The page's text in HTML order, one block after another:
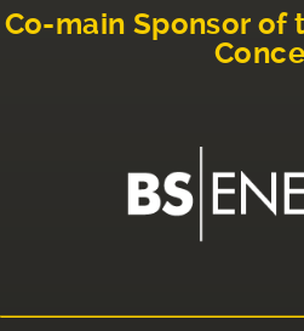
Co-main Sponsor of